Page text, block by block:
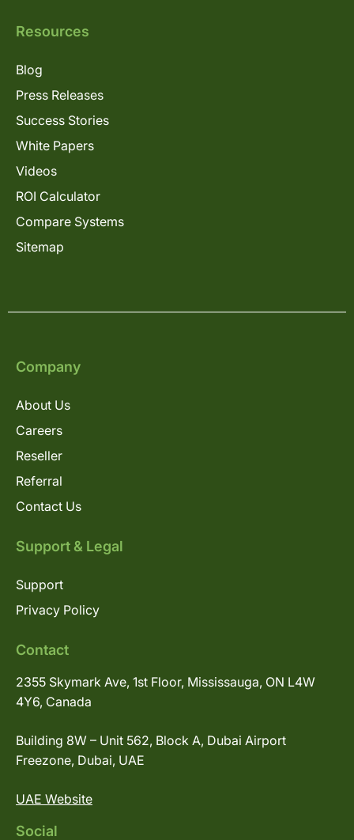
Resources
Blog
Press Releases
Success Stories
White Papers
Videos
ROI Calculator
Compare Systems
Sitemap
Company
About Us
Careers
Reseller
Referral
Contact Us
Support & Legal
Support
Privacy Policy
Contact
2355 Skymark Ave, 1st Floor, Mississauga, ON L4W
4Y6, Canada
Building 8W – Unit 562, Block A, Dubai Airport
Freezone, Dubai, UAE
UAE Website
Social